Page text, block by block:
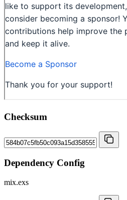
Checksum
Dependency Config
mix.exs